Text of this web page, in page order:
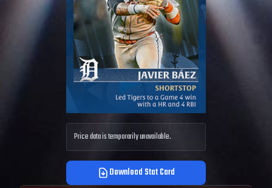
Price data is temporarily unavailable.
Download Stat Card